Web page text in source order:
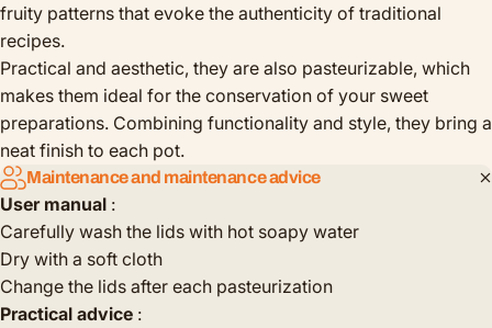
fruity patterns that evoke the authenticity of traditional
recipes.
Practical and aesthetic, they are also pasteurizable, which
makes them ideal for the conservation of your sweet
preparations. Combining functionality and style, they bring a
neat finish to each pot.
Maintenance and maintenance advice
User manual :
Carefully wash the lids with hot soapy water
Dry with a soft cloth
Change the lids after each pasteurization
Practical advice :